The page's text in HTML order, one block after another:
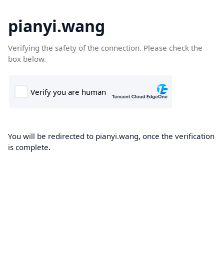
pianyi.wang
Verifying the safety of the connection. Please check the
box below.
You will be redirected to pianyi.wang, once the verification
is complete.